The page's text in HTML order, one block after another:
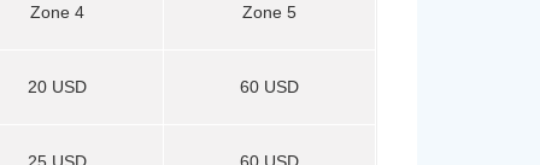
Zone 4 Zone 5
20 USD 60 USD